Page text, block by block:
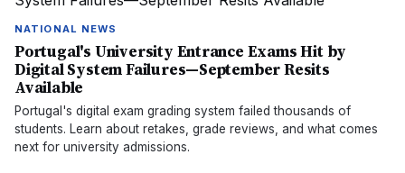
NATIONAL NEWS
Portugal's University Entrance Exams Hit by
Digital System Failures—September Resits
Available
Portugal's digital exam grading system failed thousands of
students. Learn about retakes, grade reviews, and what comes
next for university admissions.